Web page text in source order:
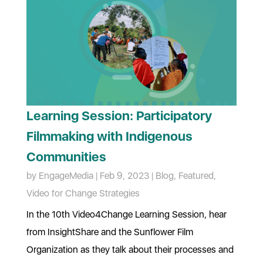
Learning Session: Participatory
Filmmaking with Indigenous
Communities
by EngageMedia| Feb 9, 2023| Blog, Featured,
Video for Change Strategies
In the 10th Video4Change Learning Session, hear
from InsightShare and the Sunflower Film
Organization as they talk about their processes and